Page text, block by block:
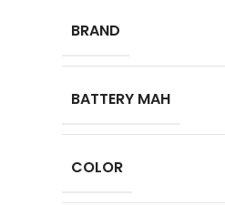
BRAND
BATTERY MAH
COLOR